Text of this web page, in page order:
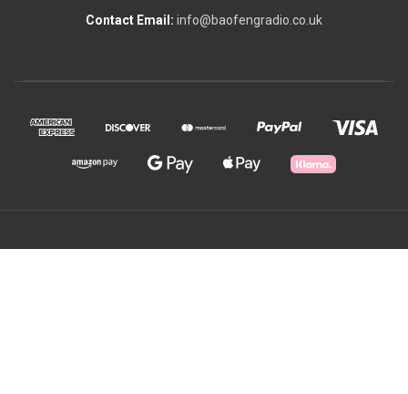
Contact Email: info@baofengradio.co.uk